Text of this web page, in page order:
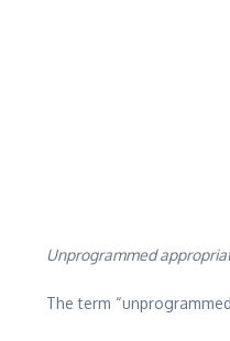
Unprogrammed
The term